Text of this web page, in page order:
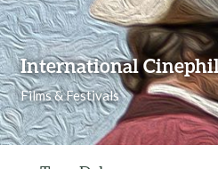
International
Films & Festivals
Skip to content